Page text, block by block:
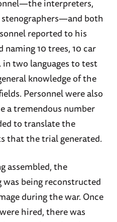
interpreters,
both
reported to his
10 trees, 10 car
two languages to test
knowledge of the
Personnel were also
a tremendous number
to translate the
that the trial generated.
assembled, the
being reconstructed
during the war. Once
hired, there was